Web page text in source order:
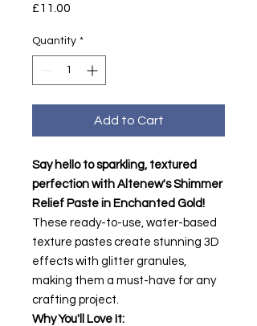
£11.00
Quantity *
Add to Cart
Say hello to sparkling, textured
perfection with Altenew's Shimmer
Relief Paste in Enchanted Gold!
These ready-to-use, water-based
texture pastes create stunning 3D
effects with glitter granules,
making them a must-have for any
crafting project.
Why You'll Love It: